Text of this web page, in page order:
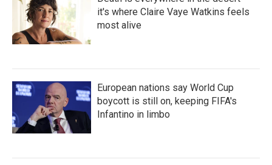
it's where Claire Vaye Watkins feels
most alive
European nations say World Cup
boycott is still on, keeping FIFA's
Infantino in limbo